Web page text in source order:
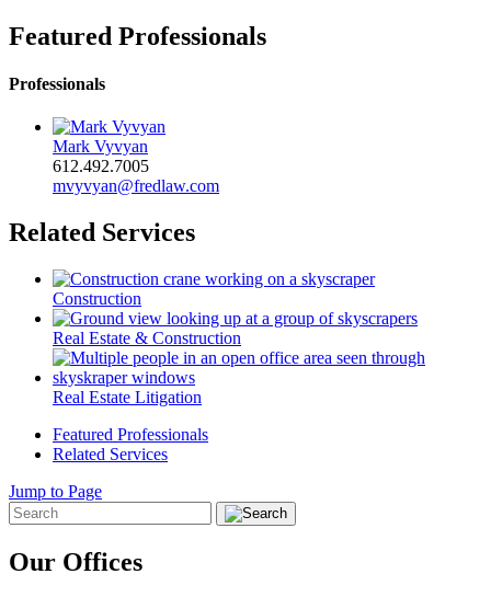
Featured Professionals
Professionals
Mark Vyvyan
612.492.7005
mvyvyan@fredlaw.com
Related Services
Construction
Real Estate & Construction
Real Estate Litigation
Featured Professionals
Related Services
Jump to Page
Our Offices